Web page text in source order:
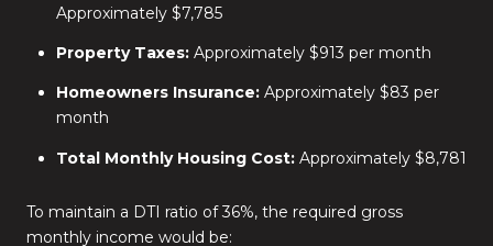
Approximately $7,785
Property Taxes: Approximately $913 per month
Homeowners Insurance: Approximately $83 per
month
Total Monthly Housing Cost: Approximately $8,781
To maintain a DTI ratio of 36%, the required gross
monthly income would be: